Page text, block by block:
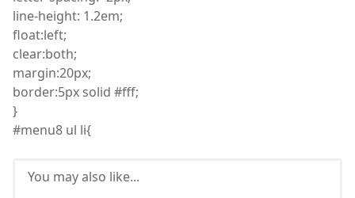
line-height: 1.2em;
float:left;
clear:both;
margin:20px;
border:5px solid #fff;
}
#menu8 ul li{
You may also like...